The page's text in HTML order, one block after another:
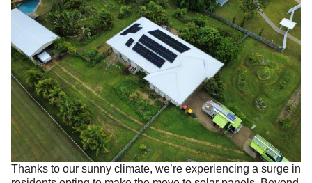
Thanks to our sunny climate, we’re experiencing a surge in